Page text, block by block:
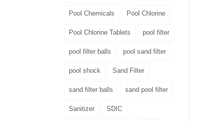
Pool Chemicals Pool Chlorine
Pool Chlorine Tablets pool filter
pool filter balls pool sand filter
pool shock Sand Filter
sand filter balls sand pool filter
Sanitizer SDIC